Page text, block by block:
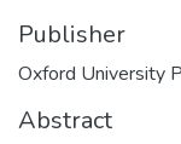
Publisher
Oxford University
Abstract